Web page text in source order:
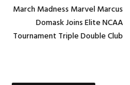
March Madness Marvel Marcus
Domask Joins Elite NCAA
Tournament Triple Double Club